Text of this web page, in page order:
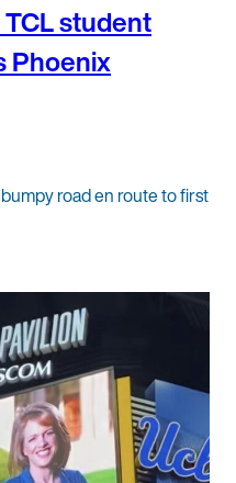
student
Phoenix
road en route to first